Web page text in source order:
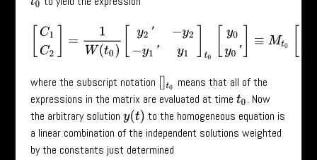
]= )[y2′ −y1′y y0′ y0 y
where the subscript notation t0 means that all of the
expressions in the matrix are evaluated at time t0. Now
the arbitrary solution y(t)
to the homogeneous equation is
a linear combination of the independent solutions weighted
by the constants just determined